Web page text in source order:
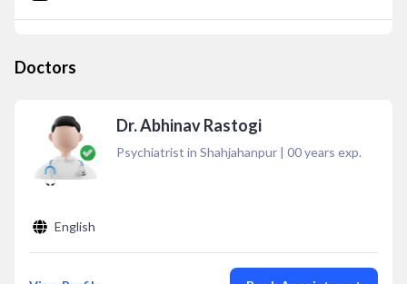
Doctors
Dr. Abhinav Rastogi
Psychiatrist in Shahjahanpur | 00years exp.
English